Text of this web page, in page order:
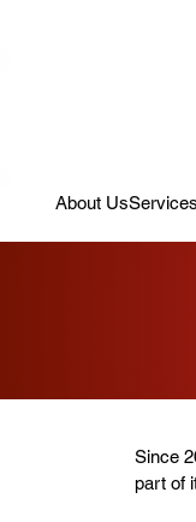
About UsServices
Since
part of